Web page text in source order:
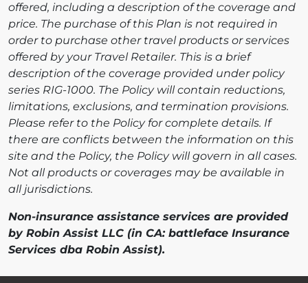
offered, including a description of the coverage and
price. The purchase of this Plan is not required in
order to purchase other travel products or services
offered by your Travel Retailer. This is a brief
description of the coverage provided under policy
series RIG-1000. The Policy will contain reductions,
limitations, exclusions, and termination provisions.
Please refer to the Policy for complete details. If
there are conflicts between the information on this
site and the Policy, the Policy will govern in all cases.
Not all products or coverages may be available in
all jurisdictions.
Non-insurance assistance services are provided
by Robin Assist LLC (in CA: battleface Insurance
Services dba Robin Assist).